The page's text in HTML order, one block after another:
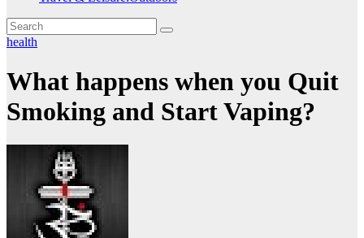
health
What happens when you Quit
Smoking and Start Vaping?